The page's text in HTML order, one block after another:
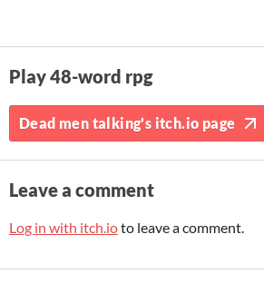
Play 48-word rpg
Dead men talking's itch.io page
Leave a comment
Log in with itch.ioto leave a comment.